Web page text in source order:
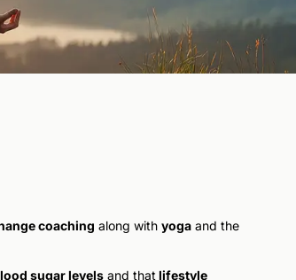
coaching along with yoga and the
sugar levels and that lifestyle